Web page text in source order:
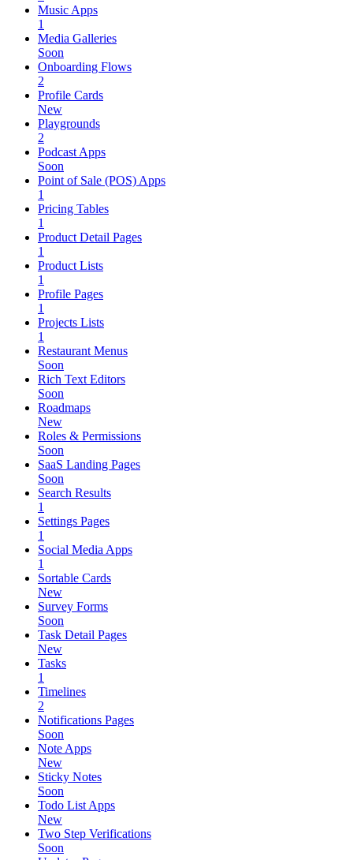
Music Apps
1
Media Galleries
Soon
Onboarding Flows
2
Profile Cards
New
Playgrounds
2
Podcast Apps
Soon
Point of Sale (POS) Apps
1
Pricing Tables
1
Product Detail Pages
1
Product Lists
1
Profile Pages
1
Projects Lists
1
Restaurant Menus
Soon
Rich Text Editors
Soon
Roadmaps
New
Roles & Permissions
Soon
SaaS Landing Pages
Soon
Search Results
1
Settings Pages
1
Social Media Apps
1
Sortable Cards
New
Survey Forms
Soon
Task Detail Pages
New
Tasks
1
Timelines
2
Notifications Pages
Soon
Note Apps
New
Sticky Notes
Soon
Todo List Apps
New
Two Step Verifications
Soon